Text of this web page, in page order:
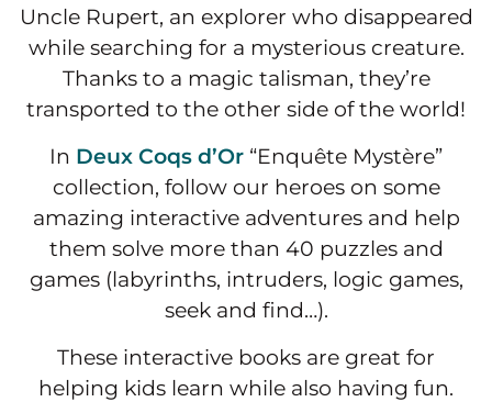
Uncle Rupert, an explorer who disappeared
while searching for a mysterious creature.
Thanks to a magic talisman, they’re
transported to the other side of the world!
In Deux Coqs d’Or “Enquête Mystère”
collection, follow our heroes on some
amazing interactive adventures and help
them solve more than 40 puzzles and
games (labyrinths, intruders, logic games,
seek and find…).
These interactive books are great for
helping kids learn while also having fun.